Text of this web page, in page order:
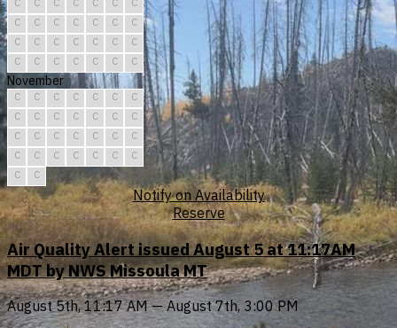
C
C C C C C
C
C
C C C C C
C
C
C C C C C
C
C
C C C C C C
November
C C C C C C
C
C
C C C C C
C
C
C C C C C
C
C
C C C C C
C
C
C
Notify on Availability
Reserve
Air Quality Alert issued August 5 at 11:17AM
MDT by NWS Missoula MT
August 5th, 11:17 AM — August 7th, 3:00 PM